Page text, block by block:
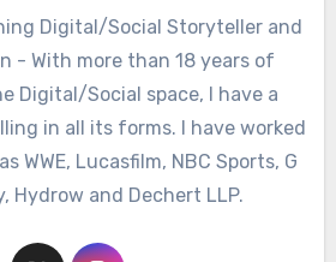
Digital/Social Storyteller and
- With more than 18 years of
Digital/Social space, I have a
in all its forms. I have worked
WWE, Lucasfilm, NBC Sports, G
Hydrow and Dechert LLP.